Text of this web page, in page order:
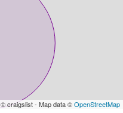
© craigslist - Map data ©OpenStreetMap